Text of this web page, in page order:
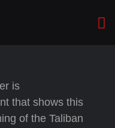
is
that shows this
of the Taliban